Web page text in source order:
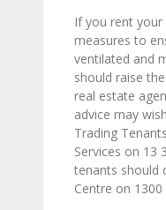
If you rent
measures to
ventilated and
should raise
real estate
advice may
Trading
Services on 13
tenants should
Centre on 1300